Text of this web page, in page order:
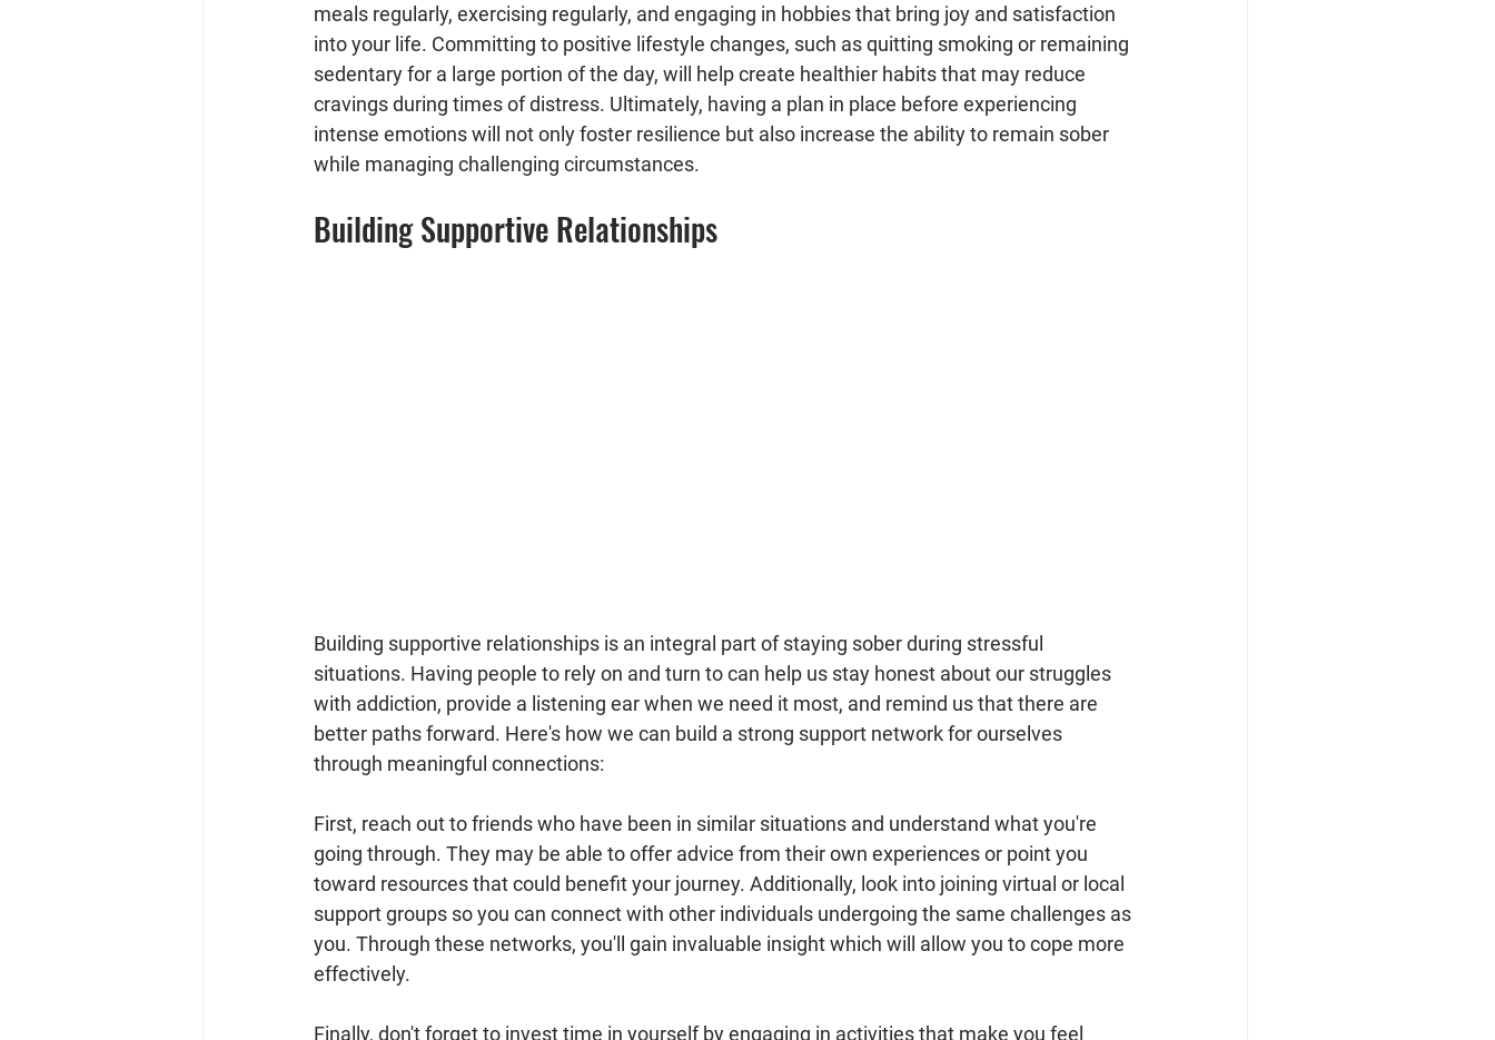
meals regularly, exercising regularly, and engaging in hobbies that bring joy and satisfaction
into your life. Committing to positive lifestyle changes, such as quitting smoking or remaining
sedentary for a large portion of the day, will help create healthier habits that may reduce
cravings during times of distress. Ultimately, having a plan in place before experiencing
intense emotions will not only foster resilience but also increase the ability to remain sober
while managing challenging circumstances.
Building Supportive Relationships
Building supportive relationships is an integral part of staying sober during stressful
situations. Having people to rely on and turn to can help us stay honest about our struggles
with addiction, provide a listening ear when we need it most, and remind us that there are
better paths forward. Here's how we can build a strong support network for ourselves
through meaningful connections:
First, reach out to friends who have been in similar situations and understand what you're
going through. They may be able to offer advice from their own experiences or point you
toward resources that could benefit your journey. Additionally, look into joining virtual or local
support groups so you can connect with other individuals undergoing the same challenges as
you. Through these networks, you'll gain invaluable insight which will allow you to cope more
effectively.
Finally, don't forget to invest time in yourself by engaging in activities that make you feel